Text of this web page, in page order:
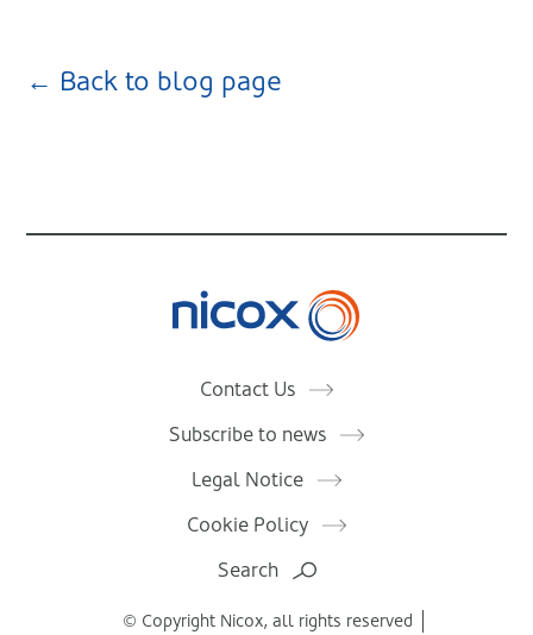
← Back to blog page
Contact Us
Subscribe to news
Legal Notice
Cookie Policy
Search
© Copyright Nicox, all rights reserved